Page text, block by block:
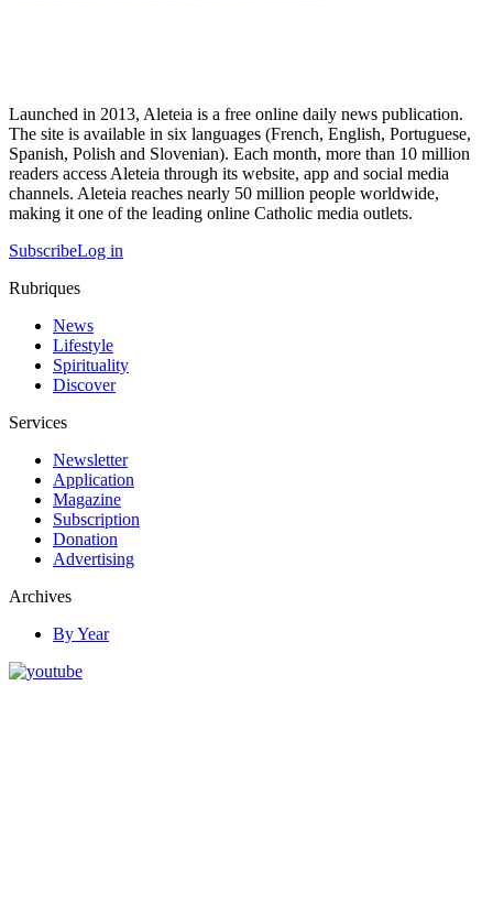
Launched in 2013, Aleteia is a free online daily news publication.
The site is available in six languages (French, English, Portuguese,
Spanish, Polish and Slovenian). Each month, more than 10 million
readers access Aleteia through its website, app and social media
channels. Aleteia reaches nearly 50 million people worldwide,
making it one of the leading online Catholic media outlets.
SubscribeLog in
Rubriques
News
Lifestyle
Spirituality
Discover
Services
Newsletter
Application
Magazine
Subscription
Donation
Advertising
Archives
By Year